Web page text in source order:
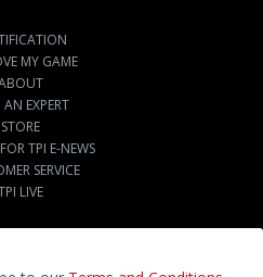
MY GAME
EXPERT
STORE
TPI E-NEWS
SERVICE
LIVE